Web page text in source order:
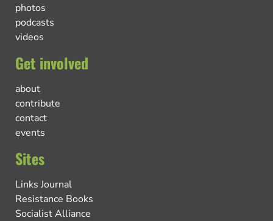
photos
podcasts
videos
Get involved
about
contribute
contact
events
Sites
Links Journal
Resistance Books
Socialist Alliance